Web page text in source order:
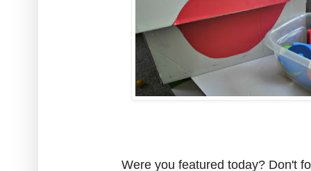
Were you featured today? Don't